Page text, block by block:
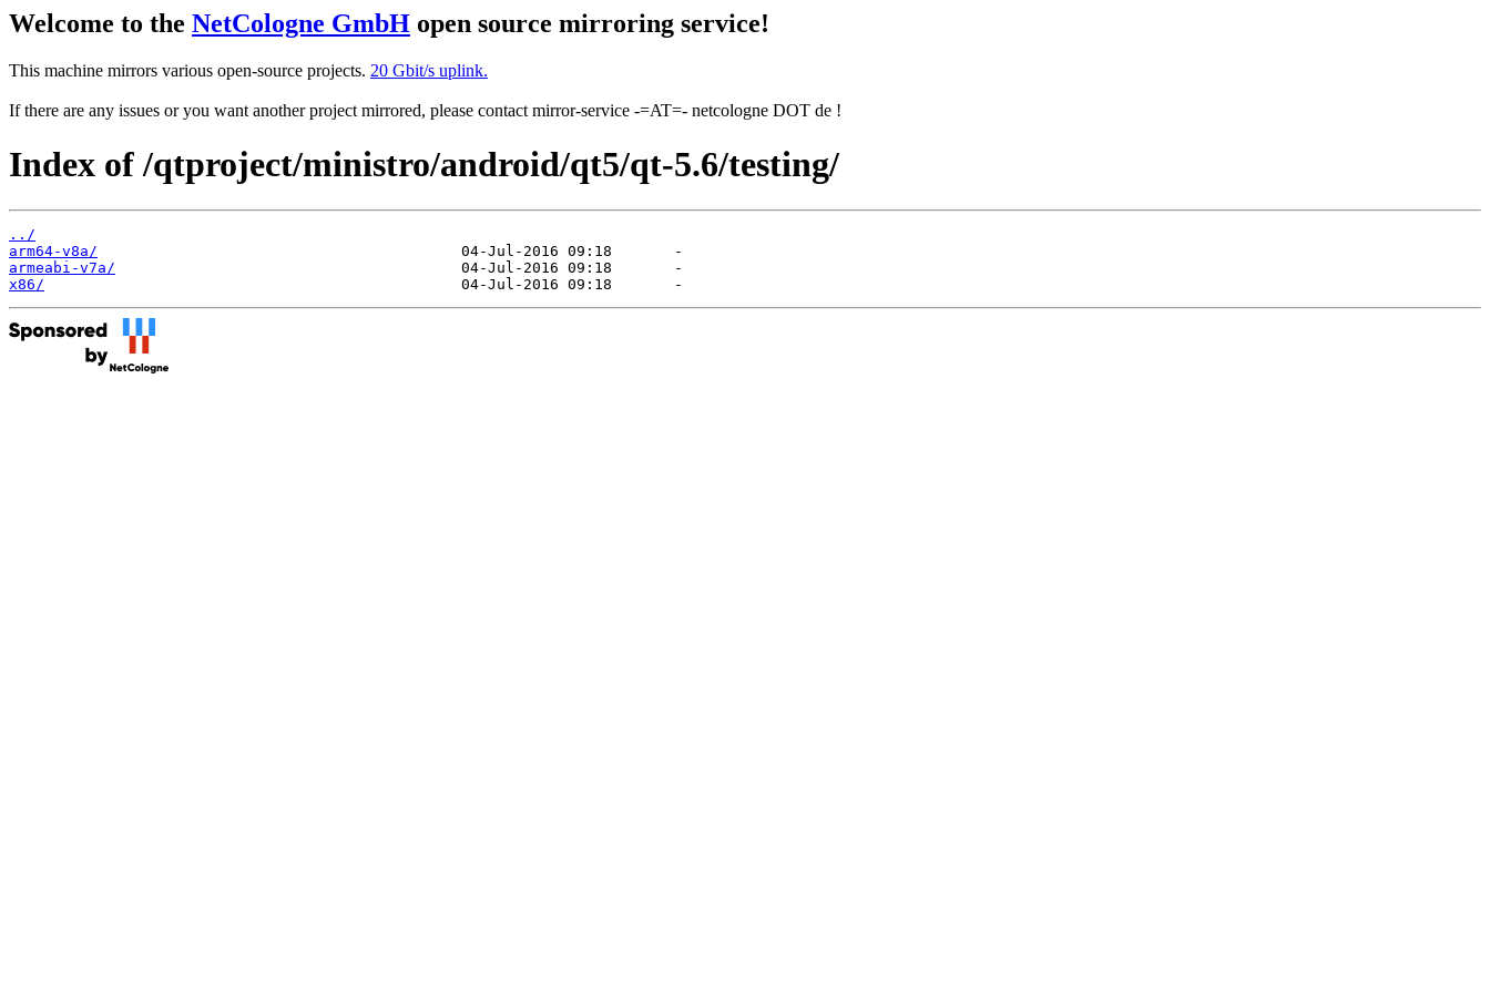
Welcome to the NetCologne GmbH open source mirroring service!
This machine mirrors various open-source projects. 20 Gbit/s uplink.
If there are any issues or you want another project mirrored, please contact mirror-service -=AT=- netcologne DOT de !
Index of /qtproject/ministro/android/qt5/qt-5.6/testing/
../
arm64-v8a/
armeabi-v7a/
x86/